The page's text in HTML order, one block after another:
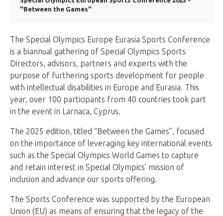
"Between the Games"
The Special Olympics Europe Eurasia Sports Conference
is a biannual gathering of Special Olympics Sports
Directors, advisors, partners and experts with the
purpose of furthering sports development for people
with intellectual disabilities in Europe and Eurasia. This
year, over 100 participants from 40 countries took part
in the event in Larnaca, Cyprus.
The 2025 edition, titled “Between the Games”, focused
on the importance of leveraging key international events
such as the Special Olympics World Games to capture
and retain interest in Special Olympics’ mission of
inclusion and advance our sports offering.
The Sports Conference was supported by the European
Union (EU) as means of ensuring that the legacy of the